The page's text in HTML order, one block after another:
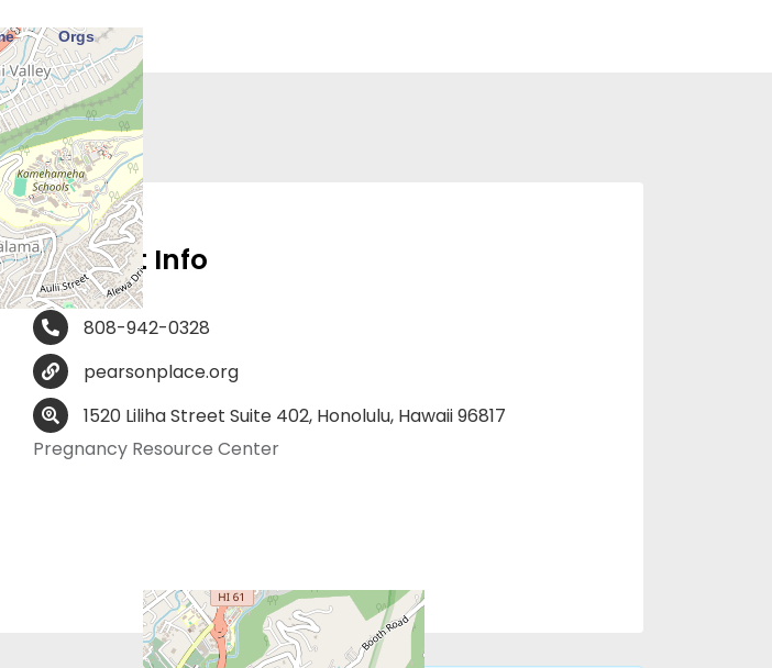
Orgs
Contact Info
808-942-0328
pearsonplace.org
1520 Liliha Street Suite 402, Honolulu, Hawaii 96817
Pregnancy Resource Center